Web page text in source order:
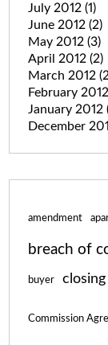
July 2012 (1)
June 2012 (2)
May 2012 (3)
April 2012 (2)
March 2012
February 2012
January 2012
December
amendment
breach of
buyer closing
Commission